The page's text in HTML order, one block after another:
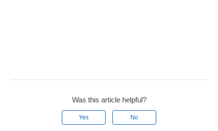
Was this article helpful?
Yes No